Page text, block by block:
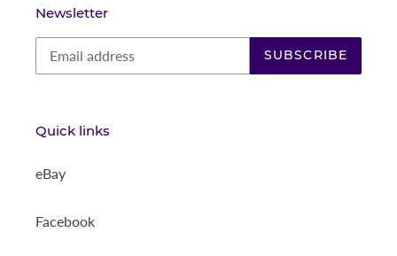
Newsletter
SUBSCRIBE
Quick links
eBay
Facebook